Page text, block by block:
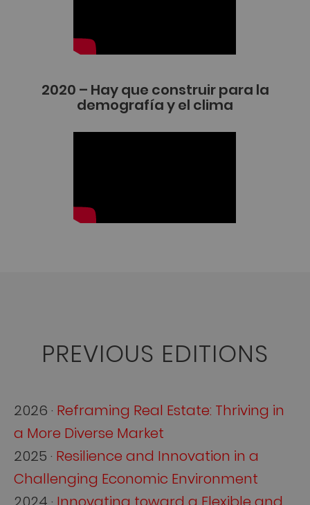
2020 – Hay que construir para la
demografía y el clima
PREVIOUS EDITIONS
2026 · Reframing Real Estate: Thriving in
a More Diverse Market
2025 · Resilience and Innovation in a
Challenging Economic Environment